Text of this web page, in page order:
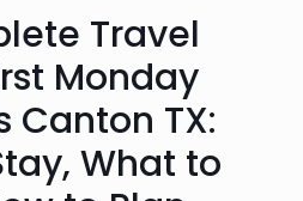
Travel
Monday
Canton TX:
What to